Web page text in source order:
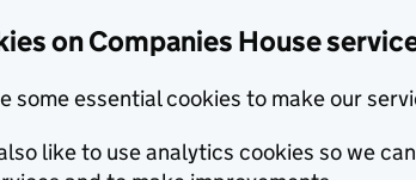
on Companies House
some essential cookies to make our
like to use analytics cookies so we